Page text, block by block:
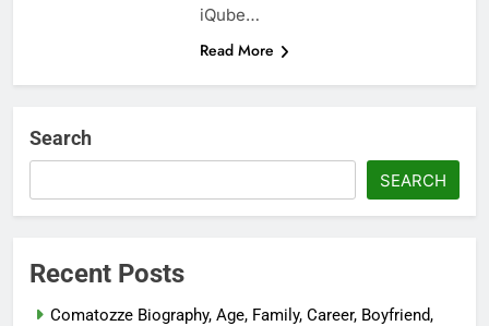
iQube…
Read More
Search
SEARCH
Recent Posts
Comatozze Biography, Age, Family, Career, Boyfriend,